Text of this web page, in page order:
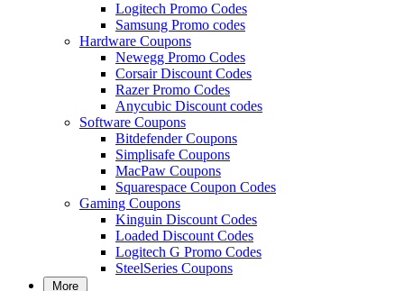
Logitech Promo Codes
Samsung Promo codes
Hardware Coupons
Newegg Promo Codes
Corsair Discount Codes
Razer Promo Codes
Anycubic Discount codes
Software Coupons
Bitdefender Coupons
Simplisafe Coupons
MacPaw Coupons
Squarespace Coupon Codes
Gaming Coupons
Kinguin Discount Codes
Loaded Discount Codes
Logitech G Promo Codes
SteelSeries Coupons